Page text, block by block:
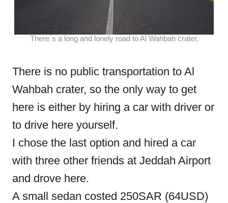
There´s a long and lonely road to Al Wahbah crater.
There is no public transportation to Al
Wahbah crater, so the only way to get
here is either by hiring a car with driver or
to drive here yourself.
I chose the last option and hired a car
with three other friends at Jeddah Airport
and drove here.
A small sedan costed 250SAR (64USD)